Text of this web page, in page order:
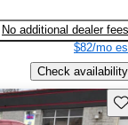
No additional dealer fees
$82/mo
Check availability